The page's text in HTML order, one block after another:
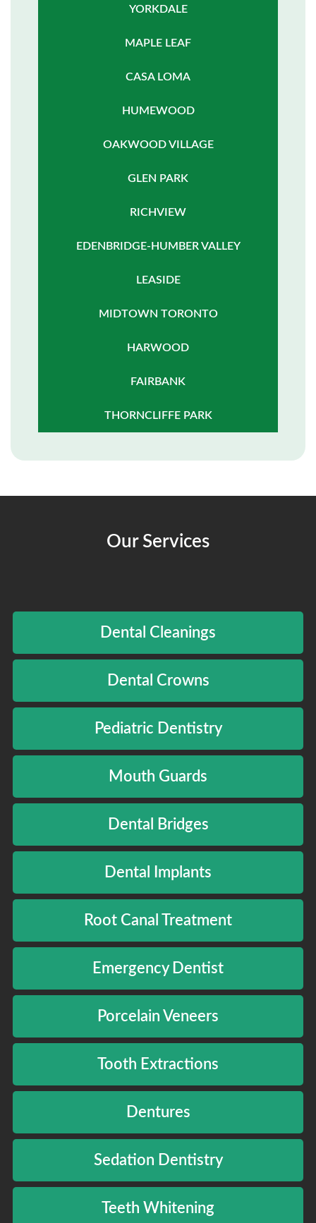
YORKDALE
MAPLE LEAF
CASA LOMA
HUMEWOOD
OAKWOOD VILLAGE
GLEN PARK
RICHVIEW
EDENBRIDGE-HUMBER VALLEY
LEASIDE
MIDTOWN TORONTO
HARWOOD
FAIRBANK
THORNCLIFFE PARK
Our Services
Dental Cleanings
Dental Crowns
Pediatric Dentistry
Mouth Guards
Dental Bridges
Dental Implants
Root Canal Treatment
Emergency Dentist
Porcelain Veneers
Tooth Extractions
Dentures
Sedation Dentistry
Teeth Whitening